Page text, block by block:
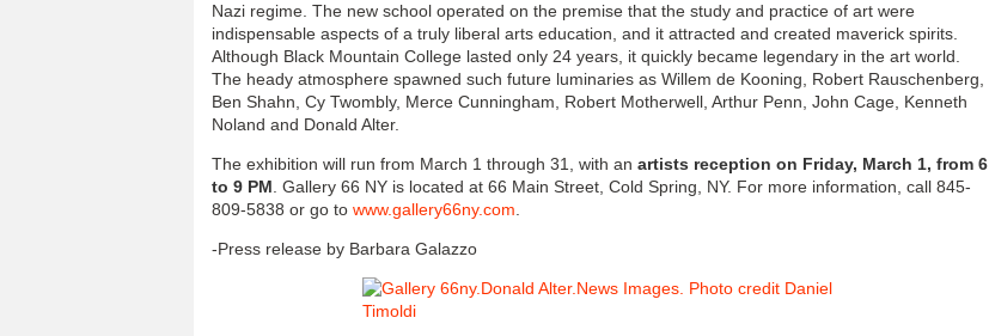
Nazi regime. The new school operated on the premise that the study and practice of art were
indispensable aspects of a truly liberal arts education, and it attracted and created maverick spirits.
Although Black Mountain College lasted only 24 years, it quickly became legendary in the art world.
The heady atmosphere spawned such future luminaries as Willem de Kooning, Robert Rauschenberg,
Ben Shahn, Cy Twombly, Merce Cunningham, Robert Motherwell, Arthur Penn, John Cage, Kenneth
Noland and Donald Alter.
The exhibition will run from March 1 through 31, with an artists reception on Friday, March 1, from 6
to 9 PM . Gallery 66 NY is located at 66 Main Street, Cold Spring, NY. For more information, call 845-
809-5838 or go to www.gallery66ny.com
-Press release by Barbara Galazzo